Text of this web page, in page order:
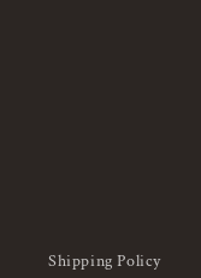
Shipping Policy